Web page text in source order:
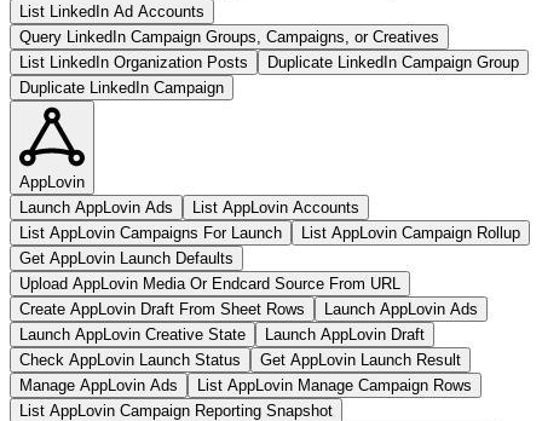
List LinkedIn Ad Accounts
Query LinkedIn Campaign Groups, Campaigns, or Creatives
List LinkedIn Organization Posts
Duplicate LinkedIn Campaign Group
Duplicate LinkedIn Campaign
AppLovin
Launch AppLovin Ads
List AppLovin Accounts
List AppLovin Campaigns For Launch
List AppLovin Campaign Rollup
Get AppLovin Launch Defaults
Upload AppLovin Media Or Endcard Source From URL
Create AppLovin Draft From Sheet Rows
Launch AppLovin Ads
Launch AppLovin Creative State
Launch AppLovin Draft
Check AppLovin Launch Status
Get AppLovin Launch Result
Manage AppLovin Ads
List AppLovin Manage Campaign Rows
List AppLovin Campaign Reporting Snapshot